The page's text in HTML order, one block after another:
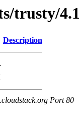
trusty/
Description
Port 80